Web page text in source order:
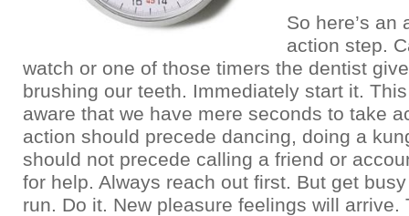
So here’s an
action step.
watch or one of those timers the dentist
brushing our teeth. Immediately start it.
aware that we have mere seconds to take
action should precede dancing, doing a
should not precede calling a friend or
for help. Always reach out first. But get
run. Do it. New pleasure feelings will arrive.